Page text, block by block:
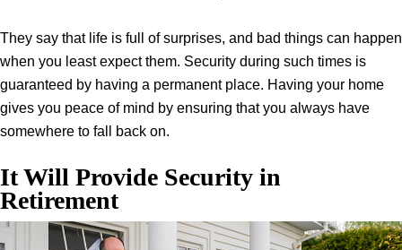
They say that life is full of surprises, and bad things can happen
when you least expect them. Security during such times is
guaranteed by having a permanent place. Having your home
gives you peace of mind by ensuring that you always have
somewhere to fall back on.
It Will Provide Security in
Retirement